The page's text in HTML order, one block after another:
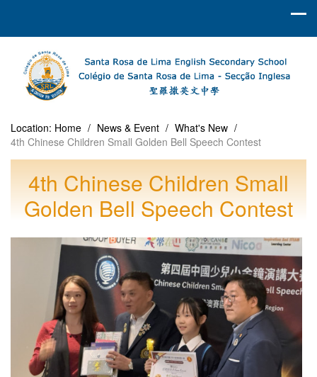
Location: Home / News & Event / What's New /
4th Chinese Children Small Golden Bell Speech Contest
4th Chinese Children Small
Golden Bell Speech Contest